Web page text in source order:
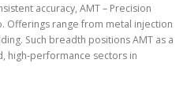
accuracy, AMT – Precision
Offerings range from metal injection
Such breadth positions AMT as a
high-performance sectors in